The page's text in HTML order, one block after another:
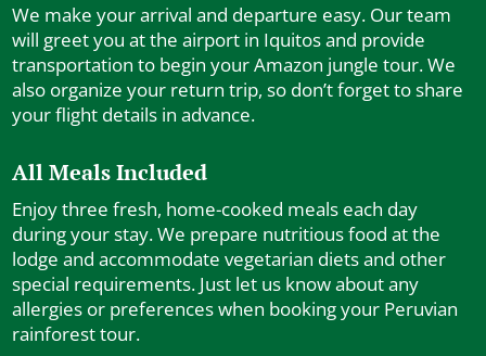
We make your arrival and departure easy. Our team
will greet you at the airport in Iquitos and provide
transportation to begin your Amazon jungle tour. We
also organize your return trip, so don’t forget to share
your flight details in advance.
All Meals Included
Enjoy three fresh, home-cooked meals each day
during your stay. We prepare nutritious food at the
lodge and accommodate vegetarian diets and other
special requirements. Just let us know about any
allergies or preferences when booking your Peruvian
rainforest tour.